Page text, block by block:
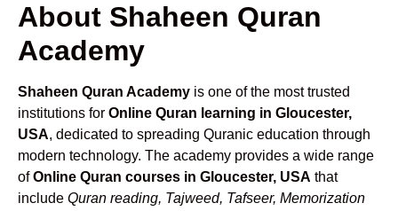
About Shaheen Quran
Academy
Shaheen Quran Academy is one of the most trusted
institutions for Online Quran learning in Gloucester,
USA, dedicated to spreading Quranic education through
modern technology. The academy provides a wide range
ofOnline Quran courses in Gloucester, USA that
include Quran reading, Tajweed, Tafseer, Memorization